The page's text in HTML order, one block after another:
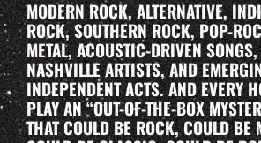
MODERN ROCK, ALTERNATIVE,
ROCK, SOUTHERN ROCK, POP-
METAL, ACOUSTIC-DRIVEN
NASHVILLE ARTISTS, AND
INDEPENDENT ACTS. AND EVERY
PLAY AN “OUT-OF-THE-BOX
THAT COULD BE ROCK, COULD BE